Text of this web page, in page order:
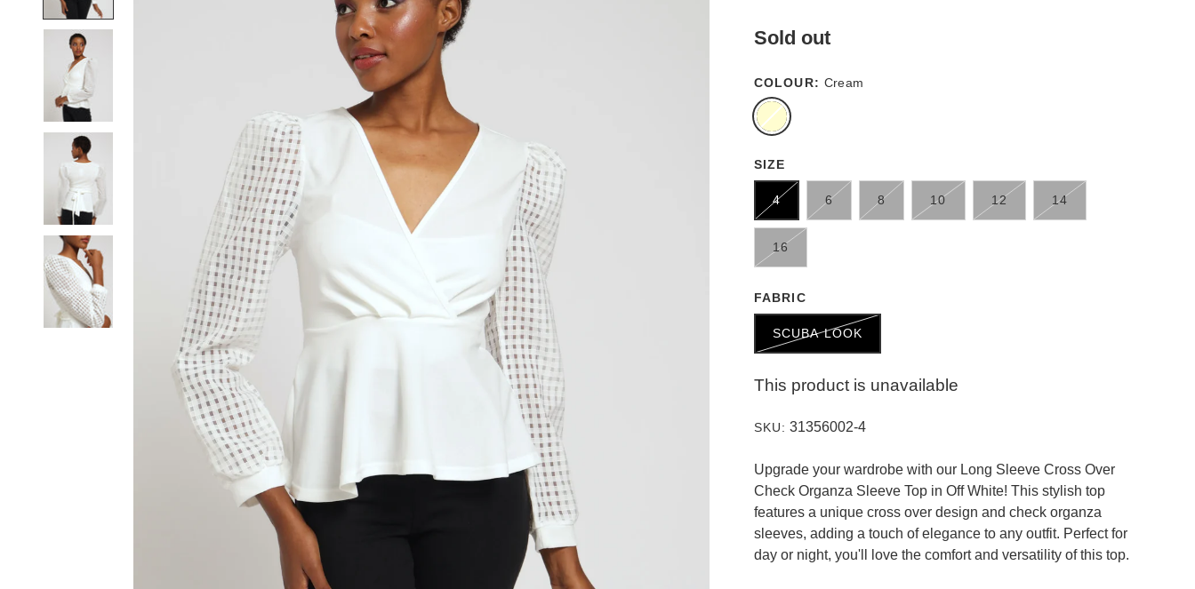
Sold out
COLOUR: Cream
SIZE
4 6 8 10 12 14
16
FABRIC
SCUBA LOOK
This product is unavailable
SKU: 31356002-4
Upgrade your wardrobe with our Long Sleeve Cross Over
Check Organza Sleeve Top in Off White! This stylish top
features a unique cross over design and check organza
sleeves, adding a touch of elegance to any outfit. Perfect for
day or night, you'll love the comfort and versatility of this top.